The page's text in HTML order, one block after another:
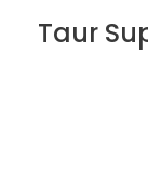
Taur